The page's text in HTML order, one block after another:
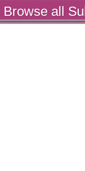
Actions
Browse all